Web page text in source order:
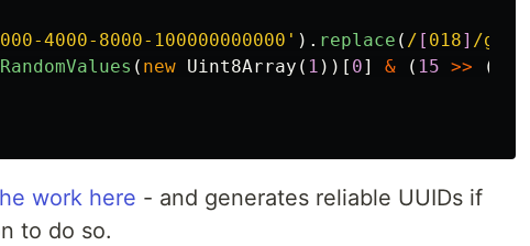
4000-8000-100000000000 ' ). replace ( / [ 018] /g
( new Uint8Array ( 1 ))[ 0] & ( 15 >> (
work here - and generates reliable UUIDs if
to do so.